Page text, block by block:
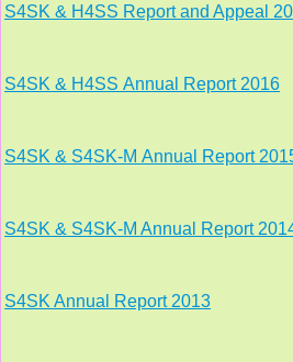
S4SK & H4SS Report and Appeal
S4SK & H4SS Annual Report 2016
S4SK & S4SK-M Annual Report
S4SK & S4SK-M Annual Report
S4SK Annual Report 2013